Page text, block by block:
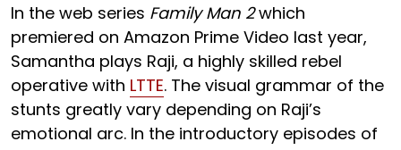
In the web series Family Man 2which
premiered on Amazon Prime Video last year,
Samantha plays Raji, a highly skilled rebel
operative with LTTE. The visual grammar of the
stunts greatly vary depending on Raji’s
emotional arc. In the introductory episodes of